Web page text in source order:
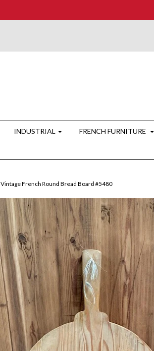
INDUSTRIAL FRENCH FURNITURE
Vintage French Round Bread Board #5480